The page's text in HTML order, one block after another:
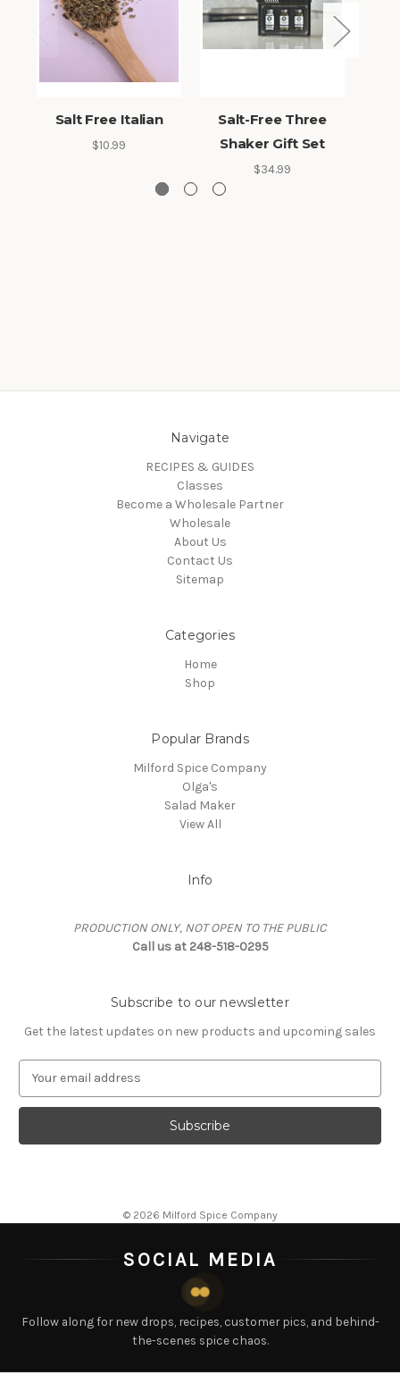
Salt Free Italian
$10.99
Salt-Free Three
Shaker Gift Set
$34.99
Navigate
RECIPES & GUIDES
Classes
Become a Wholesale Partner
Wholesale
About Us
Contact Us
Sitemap
Categories
Home
Shop
Popular Brands
Milford Spice Company
Olga's
Salad Maker
View All
Info
PRODUCTION ONLY, NOT OPEN TO THE PUBLIC
Call us at 248-518-0295
Subscribe to our newsletter
Get the latest updates on new products and upcoming sales
a
l
© 2026 Milford Spice Company
SOCIAL MEDIA
Follow along for new drops, recipes, customer pics, and behind-
the-scenes spice chaos.